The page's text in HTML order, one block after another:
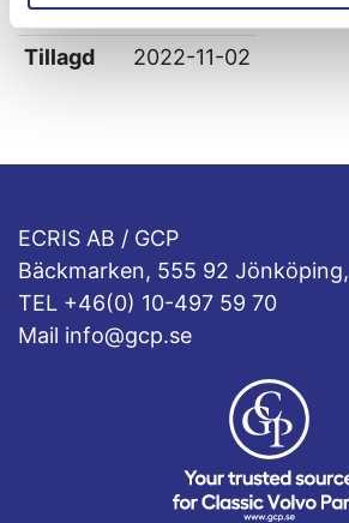
Leverans -
Tillagd
2022-11-02
ECRIS AB / GCP
Bäckmarken, 555 92
TEL +46(0) 10-497 59 70
Mail info@gcp.se